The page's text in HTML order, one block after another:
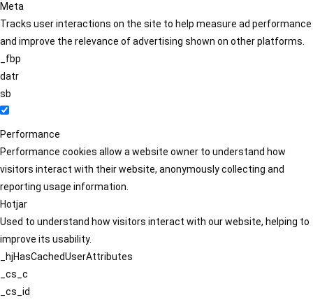
Meta
Tracks user interactions on the site to help measure ad performance
and improve the relevance of advertising shown on other platforms.
_fbp
datr
sb
Performance
Performance cookies allow a website owner to understand how
visitors interact with their website, anonymously collecting and
reporting usage information.
Hotjar
Used to understand how visitors interact with our website, helping to
improve its usability.
_hjHasCachedUserAttributes
_cs_c
_cs_id